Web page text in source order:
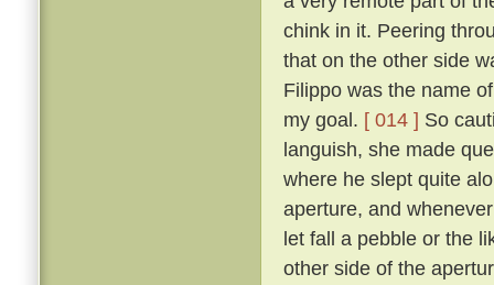
chink in it. Peering
that on the other side
Filippo was the name
my goal. [ 014 ] So
languish, she made
where he slept quite
aperture, and
let fall a pebble or the
other side of the